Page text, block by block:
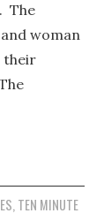
The
woman
their
,TEN MINUTE